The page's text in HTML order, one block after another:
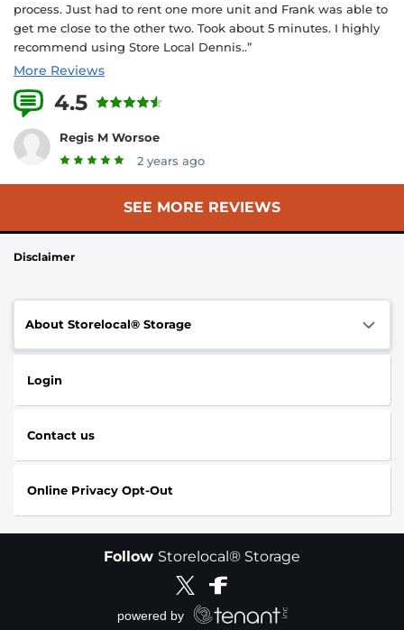
process. Just had to rent one more unit and Frank was able to
get me close to the other two. Took about 5 minutes. I highly
recommend using Store Local Dennis..”
More Reviews
4.5
Regis M Worsoe
2 years ago
SEE MORE REVIEWS
Disclaimer
About Storelocal® Storage
Login
Contact us
Online Privacy Opt-Out
Follow Storelocal® Storage